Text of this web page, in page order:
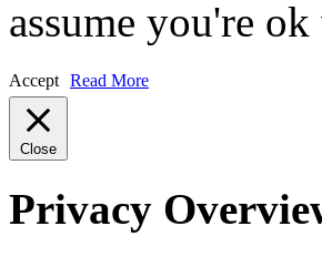
assume you're
Accept Read More
Close
Privacy